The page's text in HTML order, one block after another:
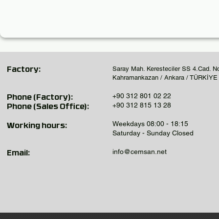
Saray Mah. Keresteciler SS 4.Cad.
Kahramankazan / Ankara / TÜRKİYE
+90 312 801 02 22
+90 312 815 13 28
Weekdays 08:00 - 18:15
Saturday - Sunday Closed
info@cemsan.net
Factory:
Phone (Factory):
Phone (Sales Office):
Working hours:
Email: